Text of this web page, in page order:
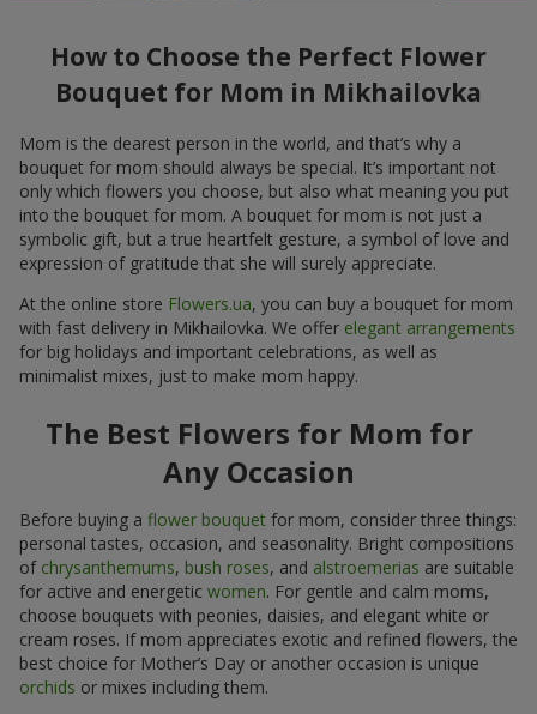
How to Choose the Perfect Flower
Bouquet for Mom in Mikhailovka
Mom is the dearest person in the world, and that’s why a
bouquet for mom should always be special. It’s important not
only which flowers you choose, but also what meaning you put
into the bouquet for mom. A bouquet for mom is not just a
symbolic gift, but a true heartfelt gesture, a symbol of love and
expression of gratitude that she will surely appreciate.
At the online store Flowers.ua, you can buy a bouquet for mom
with fast delivery in Mikhailovka. We offer elegant arrangements
for big holidays and important celebrations, as well as
minimalist mixes, just to make mom happy.
The Best Flowers for Mom for
Any Occasion
Before buying a flower bouquet for mom, consider three things:
personal tastes, occasion, and seasonality. Bright compositions
of chrysanthemums, bush roses, and alstroemerias are suitable
for active and energetic women. For gentle and calm moms,
choose bouquets with peonies, daisies, and elegant white or
cream roses. If mom appreciates exotic and refined flowers, the
best choice for Mother’s Day or another occasion is unique
orchids or mixes including them.